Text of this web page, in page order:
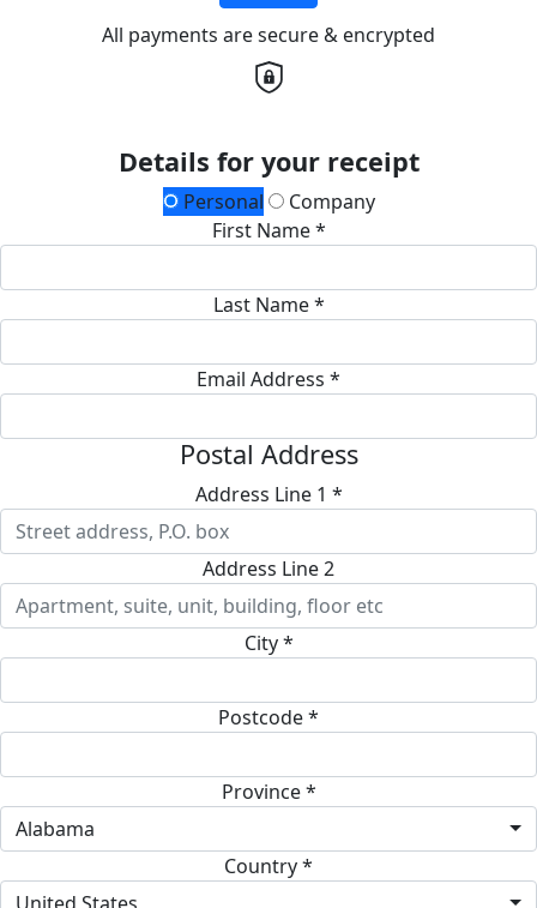
All payments are secure & encrypted
Details for your receipt
Personal
Company
First Name *
Last Name *
Email Address *
Postal Address
Address Line 1 *
Address Line 2
City *
Postcode *
Province *
Alabama
Country *